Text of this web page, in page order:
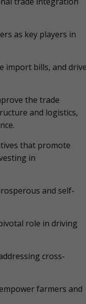
as key players in
import bills, and
the trade
and logistics,
that promote
in
and self-
role in driving
cross-
farmers and